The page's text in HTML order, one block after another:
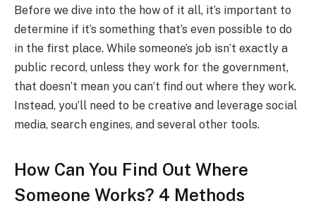
Before we dive into the how of it all, it’s important to
determine if it’s something that’s even possible to do
in the first place. While someone’s job isn’t exactly a
public record, unless they work for the government,
that doesn’t mean you can’t find out where they work.
Instead, you’ll need to be creative and leverage social
media, search engines, and several other tools.
How Can You Find Out Where
Someone Works? 4 Methods